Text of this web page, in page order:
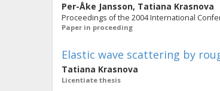
Per-Åke Jansson, Tatiana Krasnova
Proceedings of the 2004 International
Paper in proceeding
Elastic wave scattering by
Tatiana Krasnova
Licentiate thesis